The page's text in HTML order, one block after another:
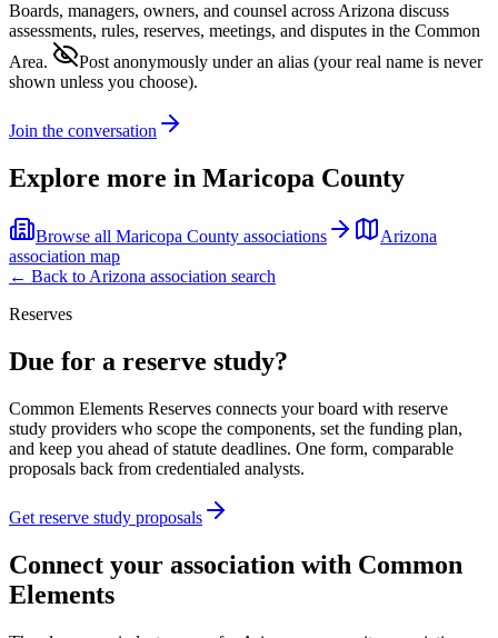
Boards, managers, owners, and counsel acrossArizona discuss
assessments, rules, reserves, meetings, and disputes in the Common
Area.
Post anonymously under an alias (your real name is never
shown unless you choose).
Join the conversation
Explore more in Maricopa County
Browse all Maricopa County associations
Arizona
association map
← Back to Arizona association search
Reserves
Due for a reserve study?
Common Elements Reserves connects your board with reserve
study providers who scope the components, set the funding plan,
and keep you ahead of statute deadlines. One form, comparable
proposals back from credentialed analysts.
Get reserve study proposals
Connect your association with Common
Elements